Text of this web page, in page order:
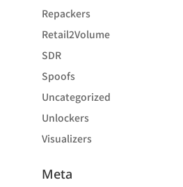
Repackers
Retail2Volume
SDR
Spoofs
Uncategorized
Unlockers
Visualizers
Meta